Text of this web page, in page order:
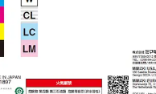
SELECT OPTIONS